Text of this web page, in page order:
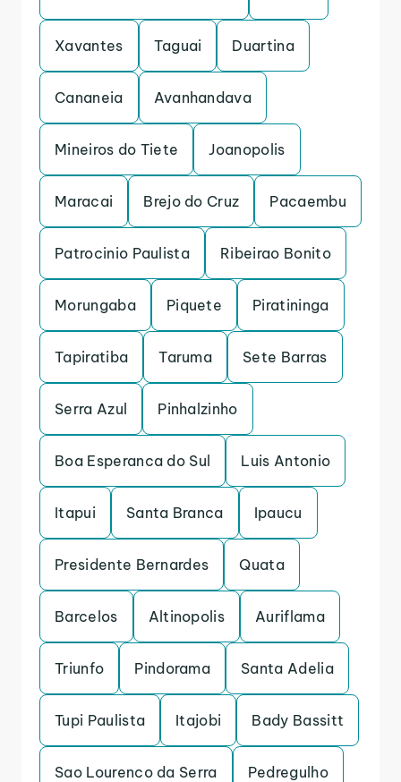
Xavantes Taguai Duartina
Cananeia Avanhandava
Mineiros do Tiete Joanopolis
Maracai Brejo do Cruz Pacaembu
Patrocinio Paulista Ribeirao Bonito
Morungaba Piquete Piratininga
Tapiratiba Taruma Sete Barras
Serra Azul Pinhalzinho
Boa Esperanca do Sul Luis Antonio
Itapui Santa Branca Ipaucu
Presidente Bernardes Quata
Barcelos Altinopolis Auriflama
Triunfo Pindorama Santa Adelia
Tupi Paulista Itajobi Bady Bassitt
Sao Lourenco da Serra Pedregulho